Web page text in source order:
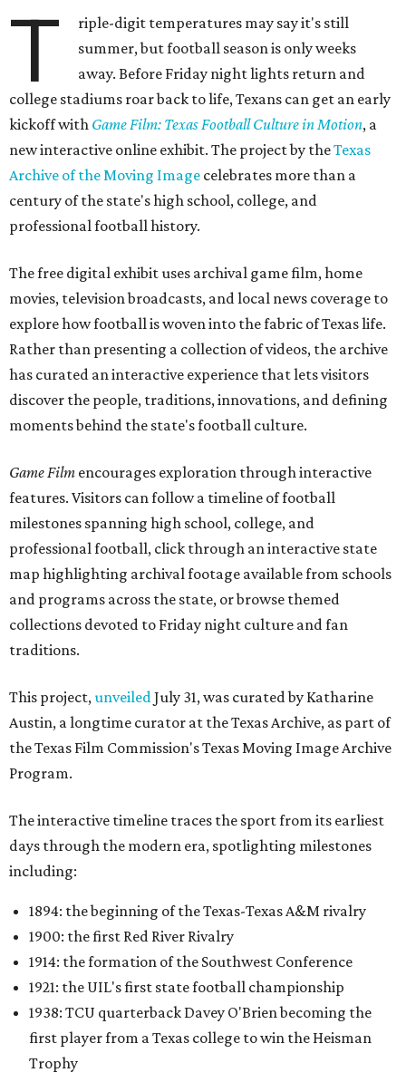
T
riple-digit temperatures may say it's still
summer, but football season is only weeks
away. Before Friday night lights return and
college stadiums roar back to life, Texans can get an early
kickoff with Game Film: Texas Football Culture in Motion, a
new interactive online exhibit. The project by theTexas
Archive of the Moving Image celebrates more than a
century of the state's high school, college, and
professional football history.
The free digital exhibit uses archival game film, home
movies, television broadcasts, and local news coverage to
explore how football is woven into the fabric of Texas life.
Rather than presenting a collection of videos, the archive
has curated an interactive experience that lets visitors
discover the people, traditions, innovations, and defining
moments behind the state's football culture.
Game Film encourages exploration through interactive
features. Visitors can follow a timeline of football
milestones spanning high school, college, and
professional football, click through an interactive state
map highlighting archival footage available from schools
and programs across the state, or browse themed
collections devoted to Friday night culture and fan
traditions.
This project,unveiledJuly 31, was curated by Katharine
Austin, a longtime curator at the Texas Archive, as part of
the Texas Film Commission's Texas Moving Image Archive
Program.
The interactive timeline traces the sport from its earliest
days through the modern era, spotlighting milestones
including:
1894: the beginning of the Texas-Texas A&M rivalry
1900: the first Red River Rivalry
1914: the formation of the Southwest Conference
1921: the UIL's first state football championship
1938: TCU quarterback Davey O'Brien becoming the
first player from a Texas college to win the Heisman
Trophy